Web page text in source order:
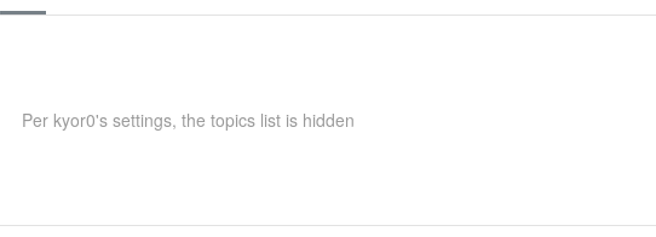
Per kyor0's settings, the topics list is hidden